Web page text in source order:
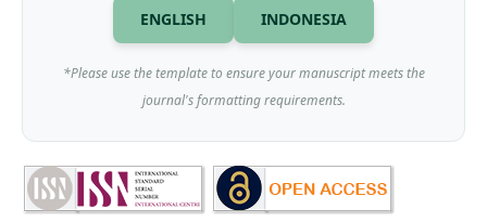
ENGLISH INDONESIA
*Please use the template to ensure your manuscript meets the
journal's formatting requirements.